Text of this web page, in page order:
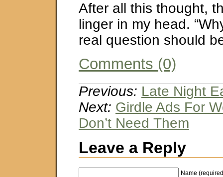
After all this thought,
linger in my head.
real question should
Comments (0)
Previous: Late Night
Next: Girdle Ads For
Don’t Need Them
Leave a Reply
Name